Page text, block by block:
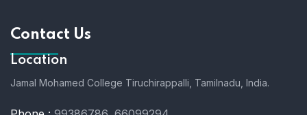
Contact Us
Location
Jamal Mohamed College Tiruchirappalli, Tamilnadu, India.